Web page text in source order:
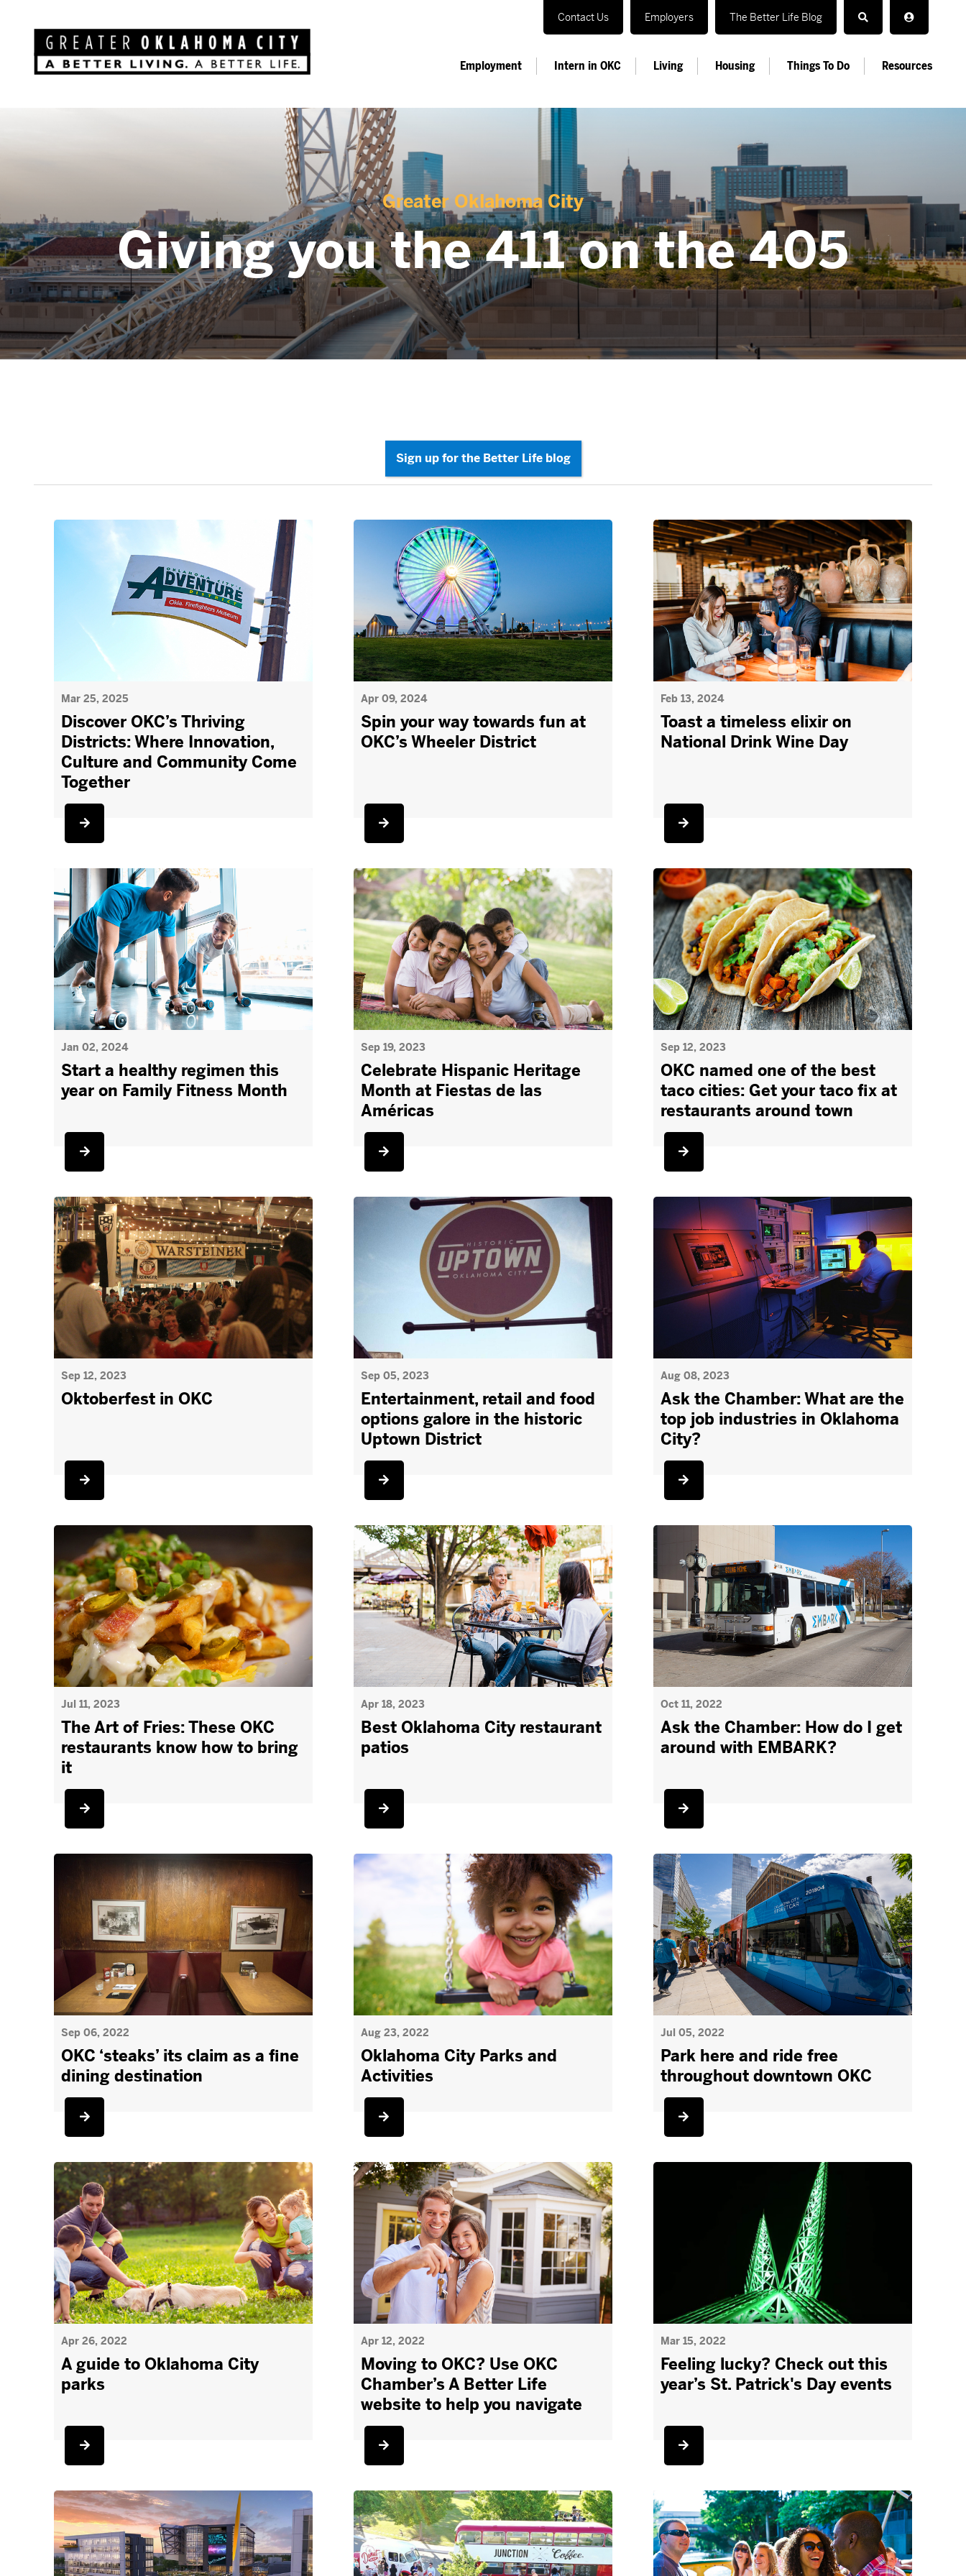
Contact Us Employers The Better Life Blog
Employment Intern in OKC Living Housing Things To Do Resources
Greater Oklahoma City
Giving you the 411 on the 405
Mar 25, 2025
Discover OKC’s Thriving
Districts: Where Innovation,
Culture and Community Come
Together
Apr 09, 2024
Spin your way towards fun at
OKC’s Wheeler District
Feb 13, 2024
Toast a timeless elixir on
National Drink Wine Day
Jan 02, 2024
Start a healthy regimen this
year on Family Fitness Month
Sep 19, 2023
Celebrate Hispanic Heritage
Month at Fiestas de las
Américas
Sep 12, 2023
OKC named one of the best
taco cities: Get your taco fix at
restaurants around town
Sep 12, 2023
Oktoberfest in OKC
Sep 05, 2023
Entertainment, retail and food
options galore in the historic
Uptown District
Aug 08, 2023
Ask the Chamber: What are the
top job industries in Oklahoma
City?
Jul 11, 2023
The Art of Fries: These OKC
restaurants know how to bring
it
Apr 18, 2023
Best Oklahoma City restaurant
patios
Oct 11, 2022
Ask the Chamber: How do I get
around with EMBARK?
Sep 06, 2022
OKC ‘steaks’ its claim as a fine
dining destination
Aug 23, 2022
Oklahoma City Parks and
Activities
Jul 05, 2022
Park here and ride free
throughout downtown OKC
Apr 26, 2022
A guide to Oklahoma City
parks
Apr 12, 2022
Moving to OKC? Use OKC
Chamber’s A Better Life
website to help you navigate
Mar 15, 2022
Feeling lucky? Check out this
year’s St. Patrick's Day events